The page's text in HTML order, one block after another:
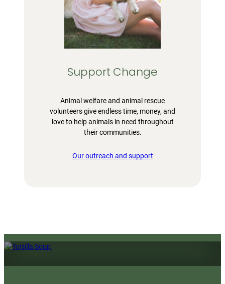
Support Change
Animal welfare and animal rescue
volunteers give endless time, money, and
love to help animals in need throughout
their communities.
Our outreach and support